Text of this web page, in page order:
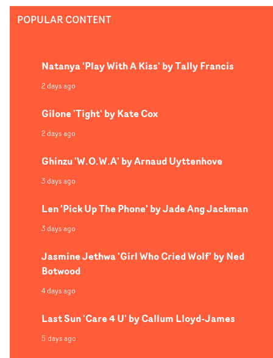
POPULAR CONTENT
Natanya 'Play With A Kiss' by Tally Francis
2 days ago
Gilone 'Tight' by Kate Cox
2 days ago
Ghinzu 'W.O.W.A' by Arnaud Uyttenhove
3 days ago
Len 'Pick Up The Phone' by Jade Ang Jackman
3 days ago
Jasmine Jethwa 'Girl Who Cried Wolf' by Ned
Botwood
4 days ago
Last Sun 'Care 4 U' by Callum Lloyd-James
5 days ago